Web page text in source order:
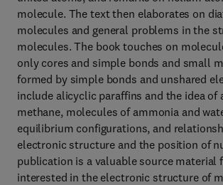
molecule. The text then elaborates on
molecules and general problems in the
molecules. The book touches on
only cores and simple bonds and small
formed by simple bonds and unshared
include alicyclic paraffins and the idea of
methane, molecules of ammonia and
equilibrium configurations, and
electronic structure and the position of
publication is a valuable source material
interested in the electronic structure of